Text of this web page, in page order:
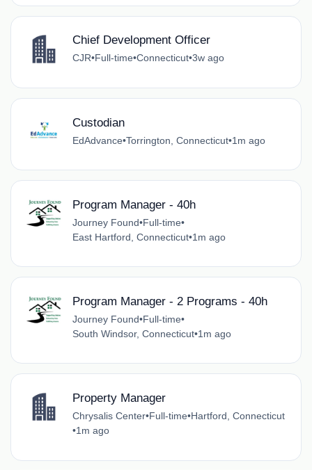
Chief Development Officer
CJR•Full-time•Connecticut•3w ago
Custodian
EdAdvance•Torrington, Connecticut•1m ago
Program Manager - 40h
Journey Found•Full-time•
East Hartford, Connecticut•1m ago
Program Manager - 2 Programs - 40h
Journey Found•Full-time•
South Windsor, Connecticut•1m ago
Property Manager
Chrysalis Center•Full-time•Hartford, Connecticut
•1m ago